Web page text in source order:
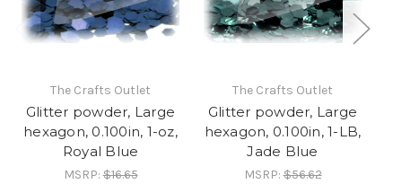
The Crafts Outlet
Glitter powder, Large
hexagon, 0.100in, 1-oz,
Royal Blue
MSRP:$16.65
The Crafts Outlet
Glitter powder, Large
hexagon, 0.100in, 1-LB,
Jade Blue
MSRP:$56.62